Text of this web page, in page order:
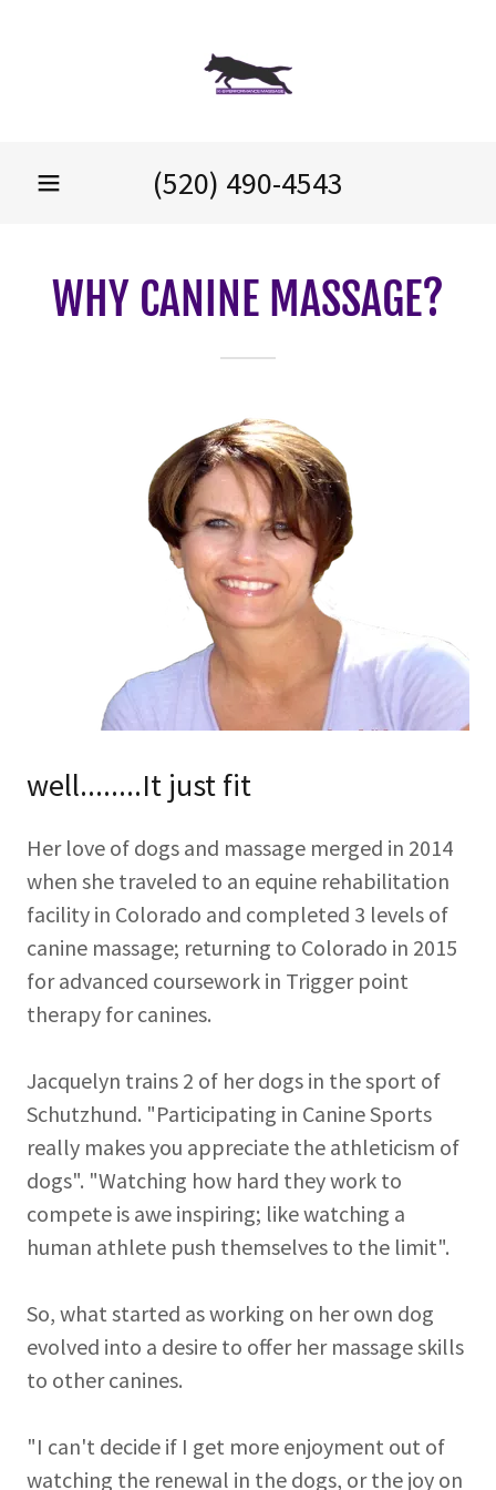
(520) 490-4543
WHY CANINE MASSAGE?
well........It just fit
Her love of dogs and massage merged in 2014
when she traveled to an equine rehabilitation
facility in Colorado and completed 3 levels of
canine massage; returning to Colorado in 2015
for advanced coursework in Trigger point
therapy for canines.
Jacquelyn trains 2 of her dogs in the sport of
Schutzhund. "Participating in Canine Sports
really makes you appreciate the athleticism of
dogs". "Watching how hard they work to
compete is awe inspiring; like watching a
human athlete push themselves to the limit".
So, what started as working on her own dog
evolved into a desire to offer her massage skills
to other canines.
"I can't decide if I get more enjoyment out of
watching the renewal in the dogs, or the joy on